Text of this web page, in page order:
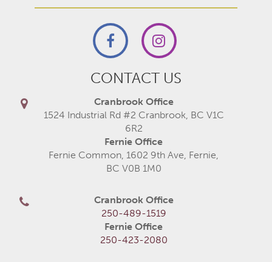
CONTACT US
Cranbrook Office
1524 Industrial Rd #2 Cranbrook, BC V1C
6R2
Fernie Office
Fernie Common, 1602 9th Ave, Fernie,
BC V0B 1M0
Cranbrook Office
250-489-1519
Fernie Office
250-423-2080